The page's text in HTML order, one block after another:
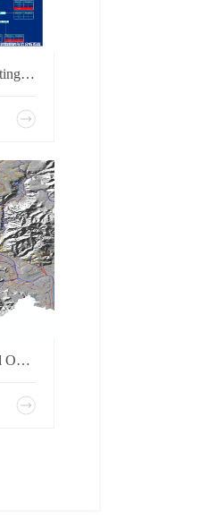
Drainage system model and forecasting and early warning system of Shanghai PD area
Whangarei Catchment Upgrade and Options Model